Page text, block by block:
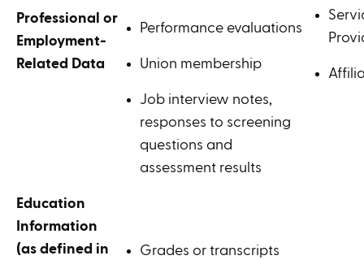
Professional or
Employment-
Related Data
Performance evaluations
Union membership
Job interview notes,
responses to screening
questions and
assessment results
Education
Information
(as defined in
Grades or transcripts